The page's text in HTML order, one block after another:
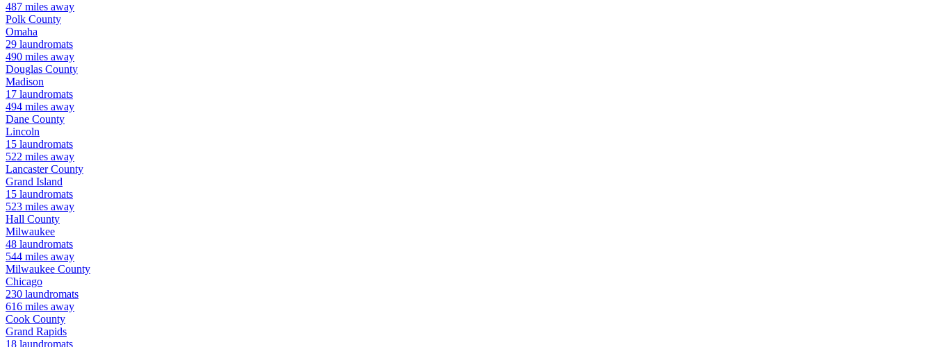
487 miles away
Polk County
Omaha
29 laundromats
490 miles away
Douglas County
Madison
17 laundromats
494 miles away
Dane County
Lincoln
15 laundromats
522 miles away
LancasterCounty
Grand Island
15 laundromats
523 miles away
Hall County
Milwaukee
48 laundromats
544 miles away
Milwaukee County
Chicago
230 laundromats
616 miles away
Cook County
Grand Rapids
18 laundromats